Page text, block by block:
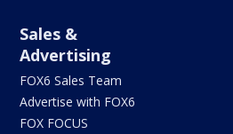
Sales &
Advertising
FOX6 Sales Team
Advertise with FOX6
FOX FOCUS